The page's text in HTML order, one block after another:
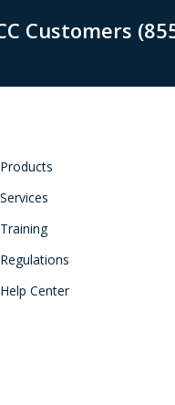
Customers
Products
Services
Training
Regulations
Help Center